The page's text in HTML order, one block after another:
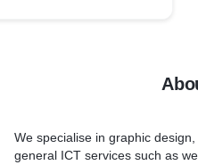
We specialise in graphic
general ICT services such as